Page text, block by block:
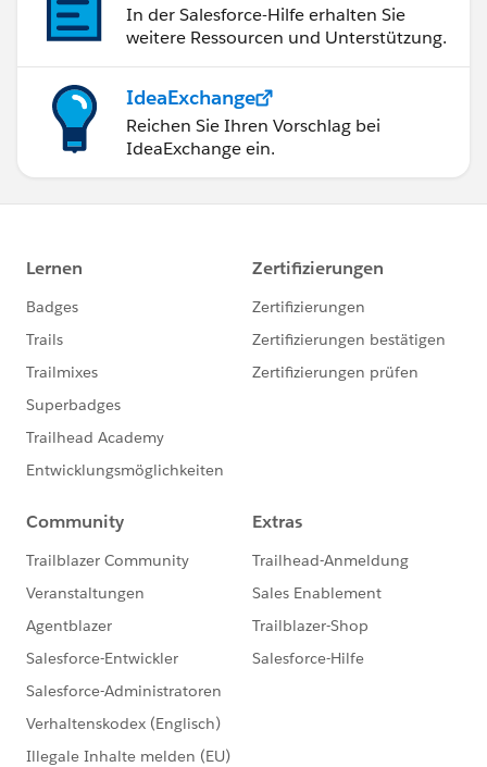
In der Salesforce-Hilfe erhalten Sie
weitere Ressourcen und Unterstützung.
IdeaExchange
Reichen Sie Ihren Vorschlag bei
IdeaExchange ein.